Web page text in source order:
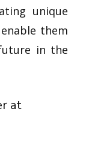
unique
them
in the
at